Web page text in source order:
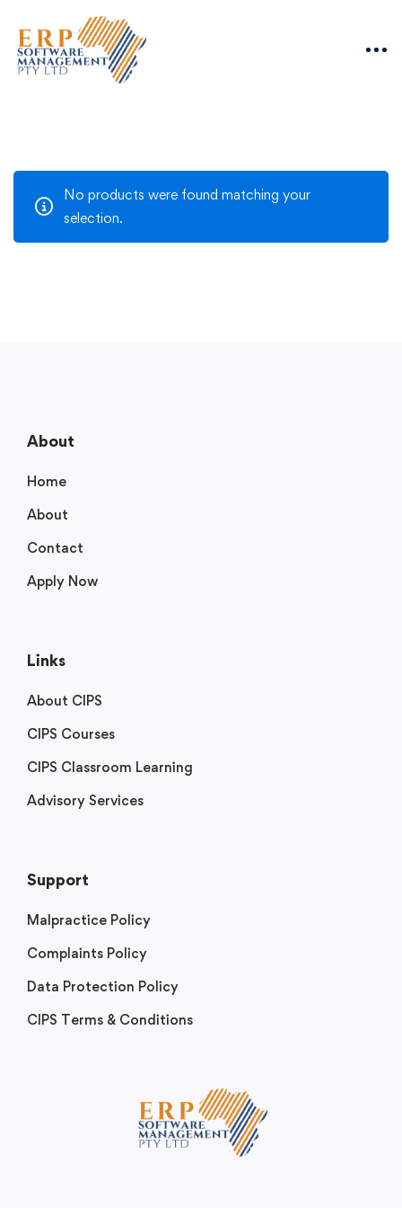
No products were found matching your
selection.
About
Home
About
Contact
Apply Now
Links
About CIPS
CIPS Courses
CIPS Classroom Learning
Advisory Services
Support
Malpractice Policy
Complaints Policy
Data Protection Policy
CIPS Terms & Conditions